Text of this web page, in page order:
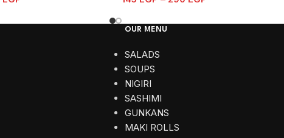
OUR MENU
SALADS
SOUPS
NIGIRI
SASHIMI
GUNKANS
MAKI ROLLS